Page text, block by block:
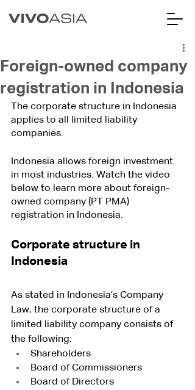
Foreign-owned company
registration in Indonesia
The corporate structure in Indonesia
applies to all limited liability
companies.
Indonesia allows foreign investment
in most industries. Watch the video
below to learn more about foreign-
owned company (PT PMA)
registration in Indonesia.
Corporate structure in
Indonesia
As stated in Indonesia’s Company
Law, the corporate structure of a
limited liability company consists of
the following:
Shareholders
Board of Commissioners
Board of Directors